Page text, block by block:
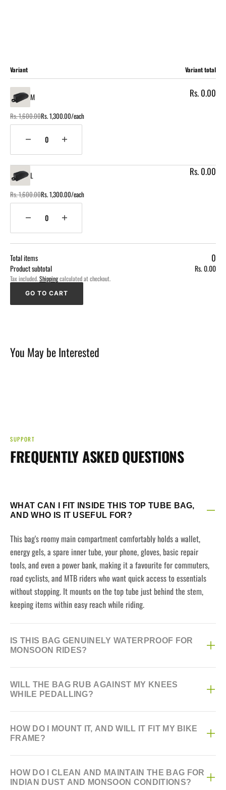
Cart
Variant Variant total
M
Decrease
quantity
for
M
Increase
quantity
for
Regular
Rs. 1,600.00
Sale
Rs. 1,300.00/each
Rs. 0.00
L
Decrease
quantity
for
L
Increase
quantity
for
Regular
Rs. 1,600.00
Sale
Rs. 1,300.00/each
Rs. 0.00
GO TO CART
Total items 0
Product subtotal Rs. 0.00
Tax included.Shippingcalculated at checkout.
You May be Interested
SUPPORT
FREQUENTLY ASKED QUESTIONS
WHAT CAN I FIT INSIDE THIS TOP TUBE BAG,
AND WHO IS IT USEFUL FOR?
This bag's roomy main compartment comfortably holds a wallet,
energy gels, a spare inner tube, your phone, gloves, basic repair
tools, and even a power bank, making it a favourite for commuters,
road cyclists, and MTB riders who want quick access to essentials
without stopping. It mounts on the top tube just behind the stem,
keeping items within easy reach while riding.
IS THIS BAG GENUINELY WATERPROOF FOR
MONSOON RIDES?
adhesive-sealed zipper specifically designed to keep contents dry
during monsoon downpours and puddle splashes, not just light
drizzle. The 840D nylon base adds further abrasion resistance so the
bag holds its shape and water resistance over repeated wet rides.
WILL THE BAG RUB AGAINST MY KNEES
WHILE PEDALLING?
knees during normal pedalling, which is a common complaint with
bulkier top tube bags. The stiff sidewalls also help it keep its shape
rather than sagging into your knee's path as it fills up.
HOW DO I MOUNT IT, AND WILL IT FIT MY BIKE
FRAME?
requires no tools and fits most MTB and road bike top tubes
HOW DO I CLEAN AND MAINTAIN THE BAG FOR
INDIAN DUST AND MONSOON CONDITIONS?